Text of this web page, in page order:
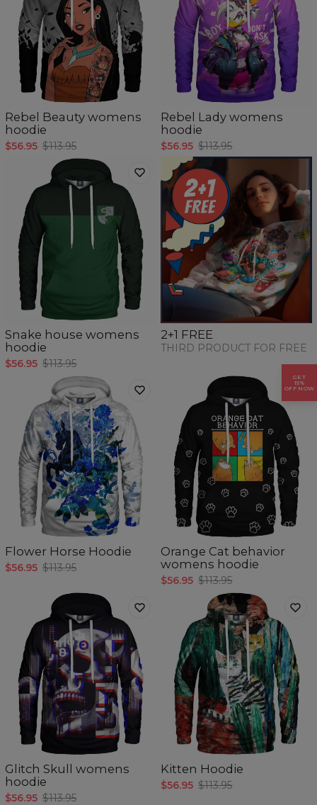
Rebel Beauty womens
hoodie
$56.95 $113.95
Rebel Lady womens
hoodie
$56.95 $113.95
Snake house womens
hoodie
$56.95 $113.95
2+1 FREE
THIRD PRODUCT FOR FREE
Flower Horse Hoodie
$56.95 $113.95
Orange Cat behavior
womens hoodie
$56.95 $113.95
Glitch Skull womens
hoodie
$56.95 $113.95
Kitten Hoodie
$56.95 $113.95
GET
15%
OFF NOW